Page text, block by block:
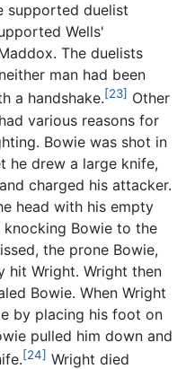
supported duelist
Wells'
The duelists
man had been
a handshake.[23] Other
various reasons for
Bowie was shot in
he drew a large knife,
charged his attacker.
head with his empty
Bowie to the
the prone Bowie,
hit Wright. Wright then
Bowie. When Wright
by placing his foot on
pulled him down and
[24] Wright died